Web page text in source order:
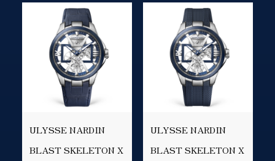
ULYSSE NARDIN
BLAST SKELETON X
ULYSSE NARDIN
BLAST SKELETON X